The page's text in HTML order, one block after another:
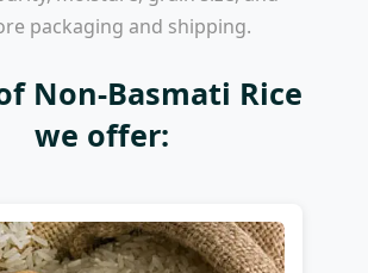
packaging and shipping.
Non-Basmati Rice
we offer: